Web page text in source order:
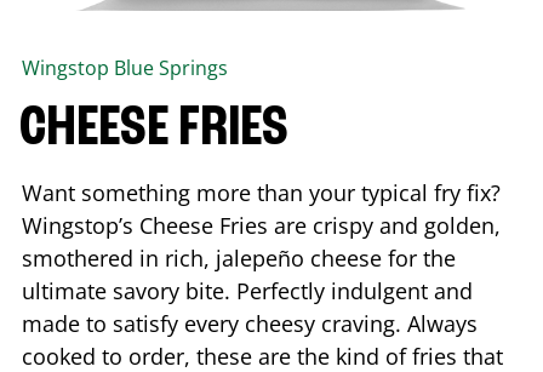
Wingstop Blue Springs
CHEESE FRIES
Want something more than your typical fry fix?
Wingstop’s Cheese Fries are crispy and golden,
smothered in rich, jalepeño cheese for the
ultimate savory bite. Perfectly indulgent and
made to satisfy every cheesy craving. Always
cooked to order, these are the kind of fries that